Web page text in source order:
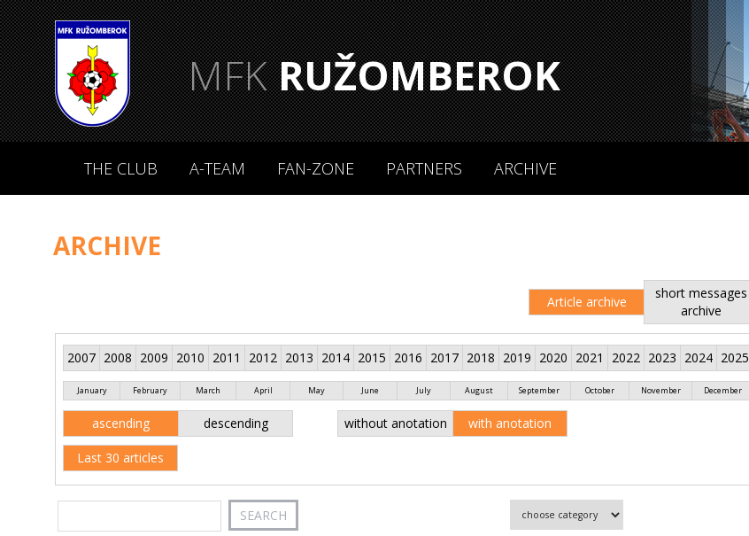
MFKRUŽOMBEROK
THE CLUB A-TEAM FAN-ZONE PARTNERS ARCHIVE
ARCHIVE
Article archive
short messages
archive
2007 2008 2009 2010 2011 2012 2013 2014 2015 2016 2017 2018 2019 2020 2021 2022 2023 2024 2025
January February March April May June July August September October November December
ascending descending without anotation with anotation
Last 30 articles